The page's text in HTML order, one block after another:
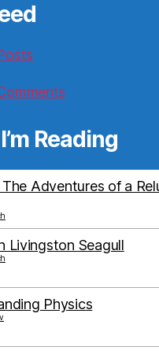
Reading
The Adventures of a
Livingston Seagull
Physics